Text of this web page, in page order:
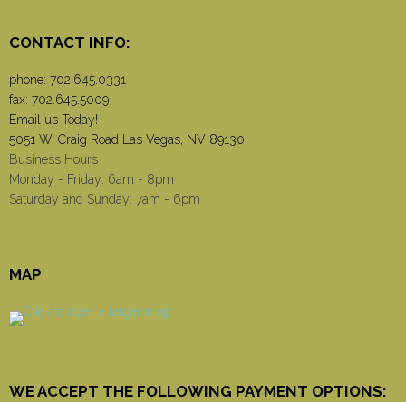
CONTACT INFO:
phone: 702.645.0331
fax: 702.645.5009
Email us Today!
5051 W. Craig Road Las Vegas, NV 89130
Business Hours
Monday - Friday: 6am - 8pm
Saturday and Sunday: 7am - 6pm
MAP
WE ACCEPT THE FOLLOWING PAYMENT OPTIONS: